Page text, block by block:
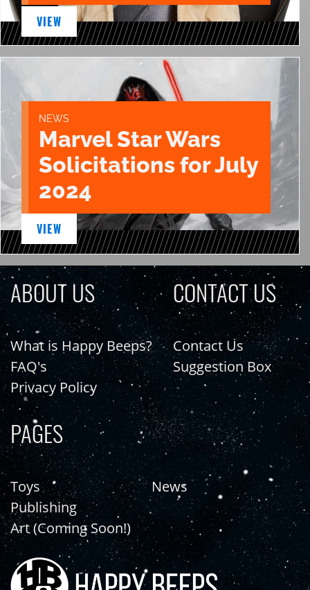
VIEW
NEWS
Marvel Star Wars
Solicitations for July
2024
VIEW
ABOUT US
What is Happy Beeps?
FAQ's
Privacy Policy
CONTACT US
Contact Us
Suggestion Box
PAGES
Toys
Publishing
Art (Coming Soon!)
News